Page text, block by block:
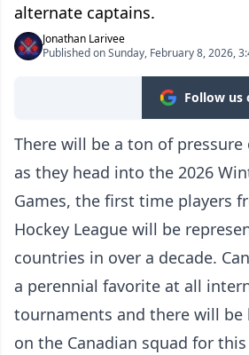
alternate captains.
Jonathan Larivee
Published on Sunday, February 8, 2026,
Follow us
There will be a ton of pressure
as they head into the 2026
Games, the first time players
Hockey League will be
countries in over a decade.
a perennial favorite at all
tournaments and there will be
on the Canadian squad for